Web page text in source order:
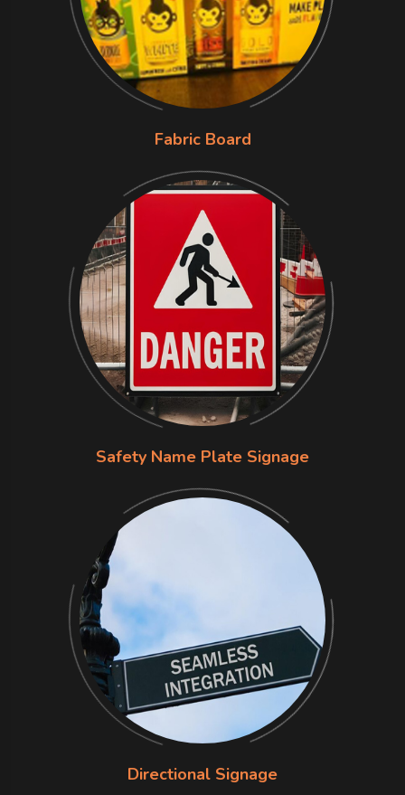
Fabric Board
Safety Name Plate Signage
Directional Signage